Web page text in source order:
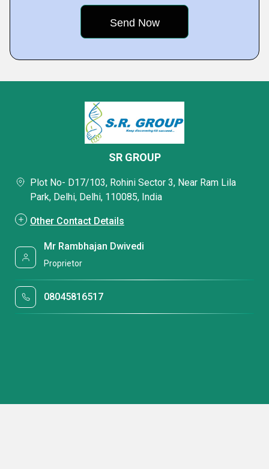
SR GROUP
Plot No- D17/103, Rohini Sector 3, Near Ram Lila
Park, Delhi, Delhi, 110085, India
Other Contact Details
Mr Rambhajan Dwivedi
Proprietor
08045816517